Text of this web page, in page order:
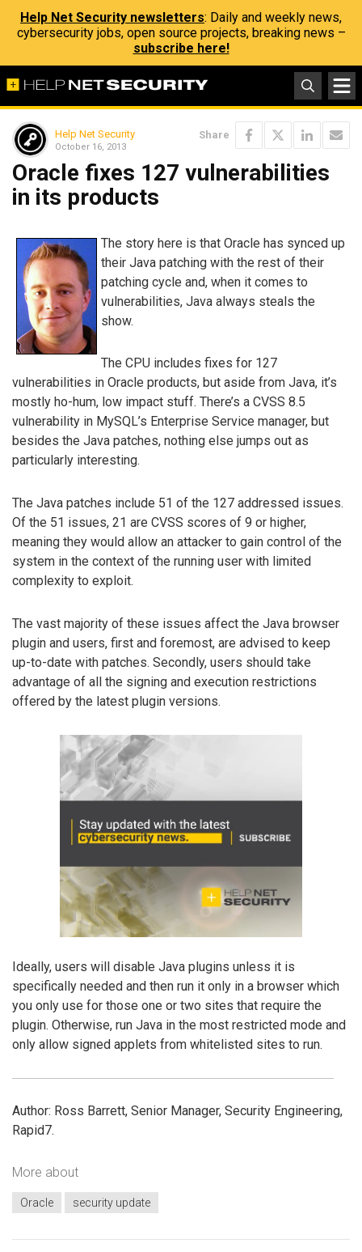
Help Net Security newsletters: Daily and weekly news,
cybersecurity jobs, open source projects, breaking news –
subscribe here!
Help Net Security
October 16, 2013
Share
Oracle fixes 127 vulnerabilities
in its products
The story here is that Oracle has synced up
their Java patching with the rest of their
patching cycle and, when it comes to
vulnerabilities, Java always steals the
show.
The CPU includes fixes for 127
vulnerabilities in Oracle products, but aside from Java, it’s
mostly ho-hum, low impact stuff. There’s a CVSS 8.5
vulnerability in MySQL’s Enterprise Service manager, but
besides the Java patches, nothing else jumps out as
particularly interesting.
The Java patches include 51 of the 127 addressed issues.
Of the 51 issues, 21 are CVSS scores of 9 or higher,
meaning they would allow an attacker to gain control of the
system in the context of the running user with limited
complexity to exploit.
The vast majority of these issues affect the Java browser
plugin and users, first and foremost, are advised to keep
up-to-date with patches. Secondly, users should take
advantage of all the signing and execution restrictions
offered by the latest plugin versions.
Ideally, users will disable Java plugins unless it is
specifically needed and then run it only in a browser which
you only use for those one or two sites that require the
plugin. Otherwise, run Java in the most restricted mode and
only allow signed applets from whitelisted sites to run.
Author: Ross Barrett, Senior Manager, Security Engineering,
Rapid7.
More about
Oracle security update